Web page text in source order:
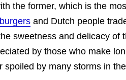
the former, which is the
and Dutch people
sweetness and delicacy of
by those who make
spoiled by many storms in the